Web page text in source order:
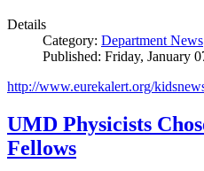
Details
Category: Department News
Published: Friday, January
http://www.eurekalert.org/
UMD Physicists
Fellows